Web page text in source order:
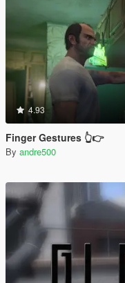
4.93
Finger Gestures 👆👉
By andre500